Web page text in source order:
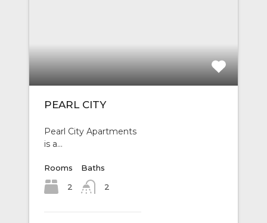
PEARL CITY
Pearl City Apartments
is a…
Rooms
2
Baths
2